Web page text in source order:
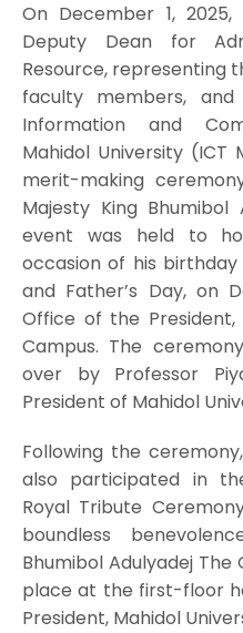
On December 1, 2025,
Deputy Dean for
Resource, representing
faculty members,
Information and
Mahidol University
merit-making
Majesty King
event was held to
occasion of his birthday
and Father’s Day, on
Office of the President,
Campus. The
over by Professor
President of Mahidol
Following the
also participated in
Royal Tribute
boundless
Bhumibol Adulyadej
place at the first-floor
President, Mahidol